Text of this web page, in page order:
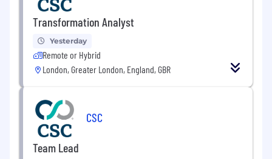
Transformation Analyst
Yesterday
Remote or Hybrid
London, Greater London, England, GBR
CSC
Team Lead